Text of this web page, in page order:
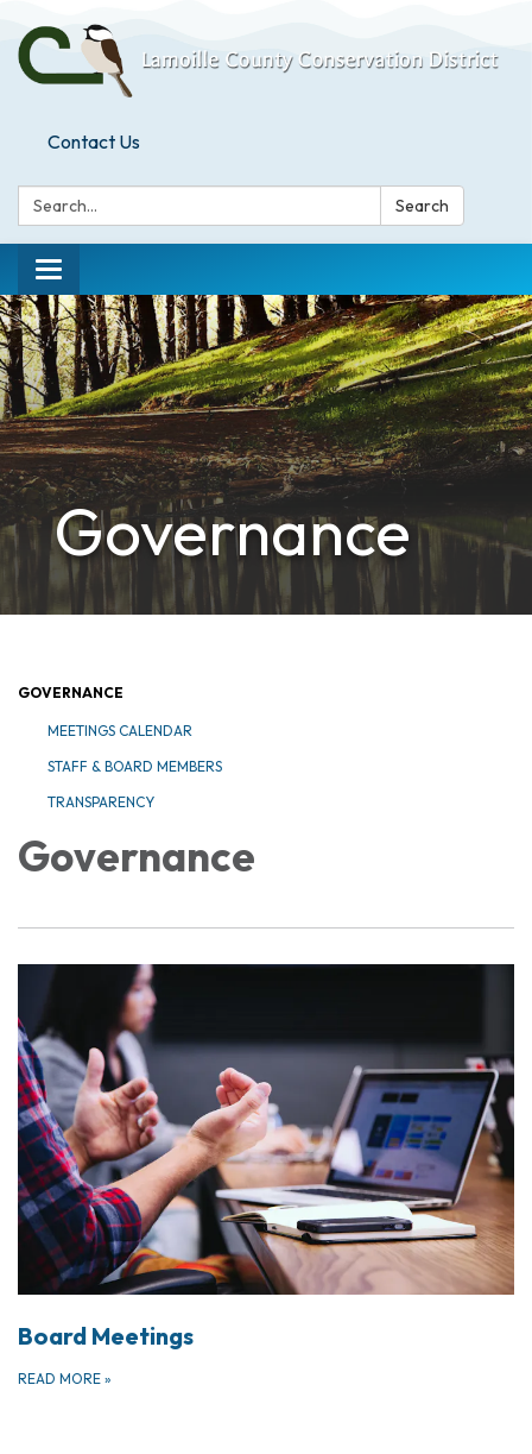
Contact Us
Search: Search
Toggle
navigation
Governance
GOVERNANCE
MEETINGS CALENDAR
STAFF & BOARD MEMBERS
TRANSPARENCY
Governance
Board Meetings
READ MORE »